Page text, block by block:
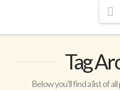
Tag
Below you'll find a list of